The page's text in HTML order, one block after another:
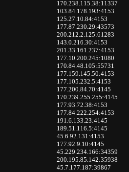
170.238.115.38:11337
103.84.178.193:4153
125.27.10.84:4153
177.87.230.29:43573
200.212.2.125:61283
143.0.216.30:4153
201.33.161.237:4153
177.10.200.245:1080
170.84.48.105:55731
177.159.145.50:4153
177.105.232.5:4153
177.200.84.70:4145
170.239.255.255:4145
177.93.72.38:4153
177.84.222.254:4153
191.6.133.23:4145
189.51.116.5:4145
45.6.92.131:4153
177.92.9.10:4145
45.229.234.166:34359
200.195.85.142:35938
45.7.177.187:39867